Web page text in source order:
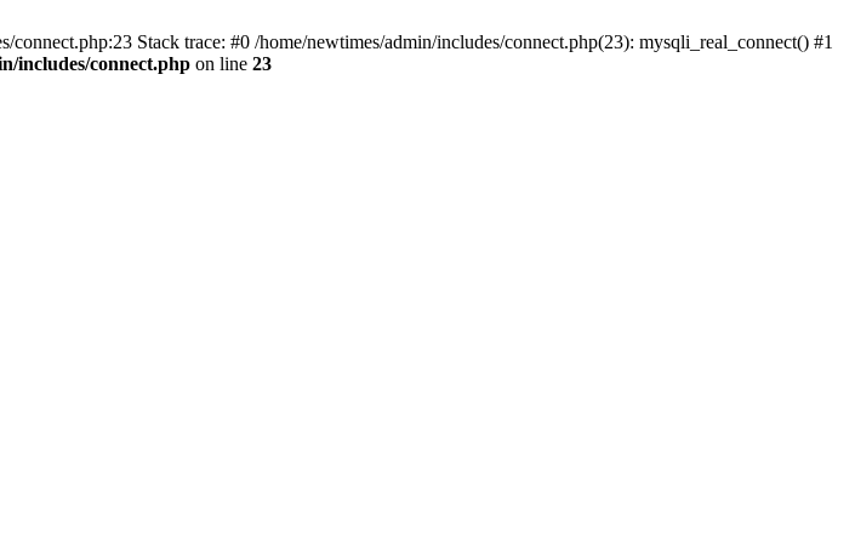
Stack trace: #0 /home/newtimes/admin/includes/connect.php(23): mysqli_real_connect() #1
includes/connect.php on line 23